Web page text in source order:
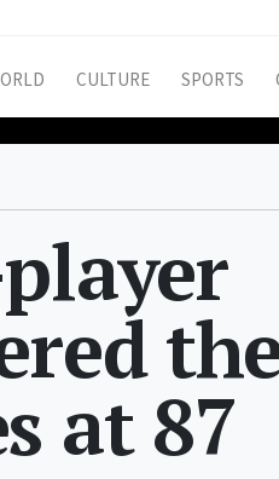
CULTURE SPORTS
at 87